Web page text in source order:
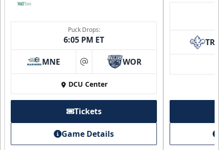
Puck Drops:
6:05 PM ET
MNE at WOR
DCU Center
Tickets
Game Details
TR